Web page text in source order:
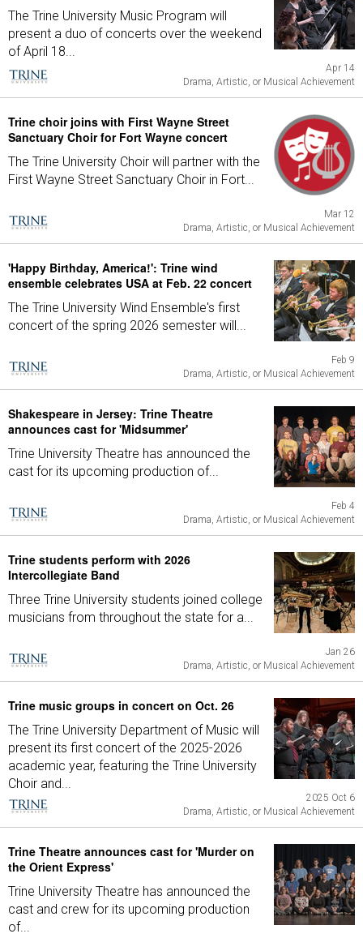
The Trine University Music Program will
present a duo of concerts over the weekend
of April 18...
Apr 14
Drama, Artistic, or Musical Achievement
Trine choir joins with First Wayne Street
Sanctuary Choir for Fort Wayne concert
The Trine University Choir will partner with the
First Wayne Street Sanctuary Choir in Fort...
Mar 12
Drama, Artistic, or Musical Achievement
'Happy Birthday, America!': Trine wind
ensemble celebrates USA at Feb. 22 concert
The Trine University Wind Ensemble's first
concert of the spring 2026 semester will...
Feb 9
Drama, Artistic, or Musical Achievement
Shakespeare in Jersey: Trine Theatre
announces cast for 'Midsummer'
Trine University Theatre has announced the
cast for its upcoming production of...
Feb 4
Drama, Artistic, or Musical Achievement
Trine students perform with 2026
Intercollegiate Band
Three Trine University students joined college
musicians from throughout the state for a...
Jan 26
Drama, Artistic, or Musical Achievement
Trine music groups in concert on Oct. 26
The Trine University Department of Music will
present its first concert of the 2025-2026
academic year, featuring the Trine University
Choir and...
2025 Oct 6
Drama, Artistic, or Musical Achievement
Trine Theatre announces cast for 'Murder on
the Orient Express'
Trine University Theatre has announced the
cast and crew for its upcoming production
of...